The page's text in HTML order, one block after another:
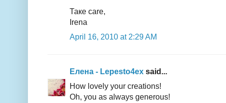
Таке care,
Irena
April 16, 2010 at 2:29 AM
Елена - Lepesto4ex said...
How lovely your creations!
Oh, you as always generous!